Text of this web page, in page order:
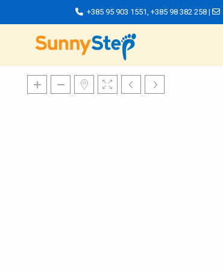
+385 95 903 1551,+385 98 382 258 |